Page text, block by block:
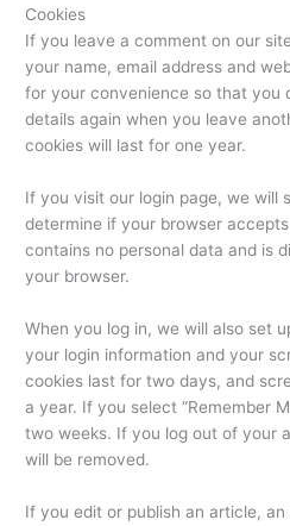
Cookies
If you leave a comment on our
your name, email address and
for your convenience so that you
details again when you leave
cookies will last for one year.
If you visit our login page, we will
determine if your browser
contains no personal data and is
your browser.
When you log in, we will also set
your login information and your
cookies last for two days, and
a year. If you select “Remember
two weeks. If you log out of your
will be removed.
If you edit or publish an article,